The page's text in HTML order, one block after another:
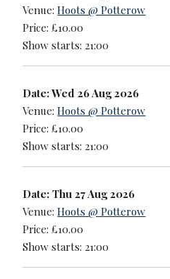
Venue:Hoots @ Potterow
Price: £10.00
Show starts: 21:00
Date: Wed 26 Aug 2026
Venue:Hoots @ Potterow
Price: £10.00
Show starts: 21:00
Date: Thu 27 Aug 2026
Venue:Hoots @ Potterow
Price: £10.00
Show starts: 21:00